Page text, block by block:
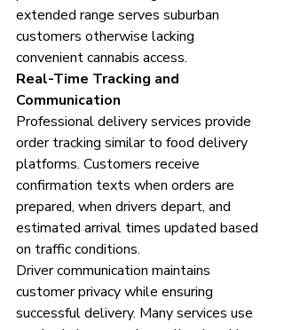
extended range serves suburban
customers otherwise lacking
convenient cannabis access.
Real-Time Tracking and
Communication
Professional delivery services provide
order tracking similar to food delivery
platforms. Customers receive
confirmation texts when orders are
prepared, when drivers depart, and
estimated arrival times updated based
on traffic conditions.
Driver communication maintains
customer privacy while ensuring
successful delivery. Many services use